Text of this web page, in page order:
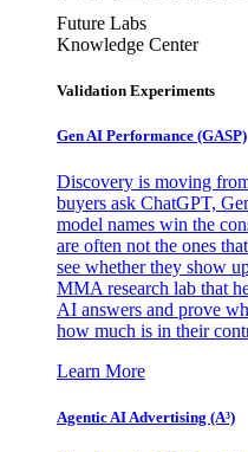
Future Labs
Knowledge Center
Validation Experiments
Gen AI Performance (GASP)
Discovery is moving
buyers ask ChatGPT,
model names win the
are often not the ones
see whether they show
MMA research lab that
AI answers and prove
how much is in their
Learn More
Agentic AI Advertising (A³)